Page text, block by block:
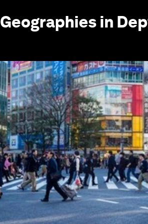
Geographies in